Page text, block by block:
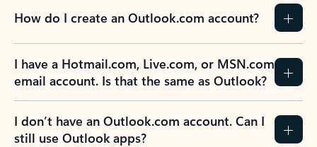
How do I create an Outlook.com account?
I have a Hotmail.com, Live.com, or MSN.com
email account. Is that the same as Outlook?
I don’t have an Outlook.com account. Can I
still use Outlook apps?